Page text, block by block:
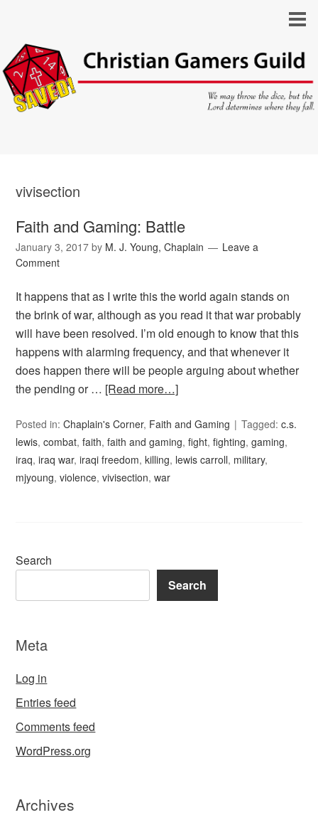
vivisection
Faith and Gaming: Battle
January 3, 2017 by M. J. Young, Chaplain
Leave a
Comment
It happens that as I write this the world again stands on
the brink of war, although as you read it that war probably
will have been resolved. I’m old enough to know that this
happens with alarming frequency, and that whenever it
does happen there will be people arguing about whether
the pending or … [Read more…]
Posted in:Chaplain's Corner, Faith and Gaming Tagged:c.s.
lewis,combat,faith,faith and gaming,fight,fighting,gaming,
iraq,iraq war,iraqi freedom,killing, lewis carroll, military,
mjyoung,violence,vivisection,war
Search
Search
Meta
Log in
Entries feed
Comments feed
WordPress.org
Archives